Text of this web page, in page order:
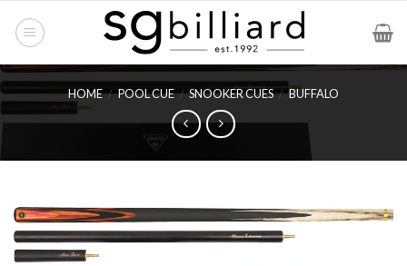
HOME / POOL CUE / SNOOKER CUES / BUFFALO